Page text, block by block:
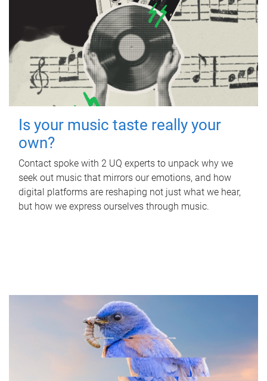
Is your music taste really your
own?
Contact spoke with 2 UQ experts to unpack why we
seek out music that mirrors our emotions, and how
digital platforms are reshaping not just what we hear,
but how we express ourselves through music.